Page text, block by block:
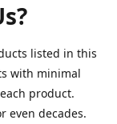
listed in this
with minimal
product.
even decades.